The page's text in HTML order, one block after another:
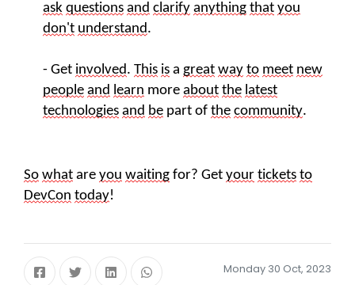
ask questions and clarify anything that you
don't understand.
- Get involved. This is a great way to meet new
people and learn more about the latest
technologies and be part of the community.
So what are you waiting for? Get your tickets to
DevCon today!
Monday 30 Oct, 2023